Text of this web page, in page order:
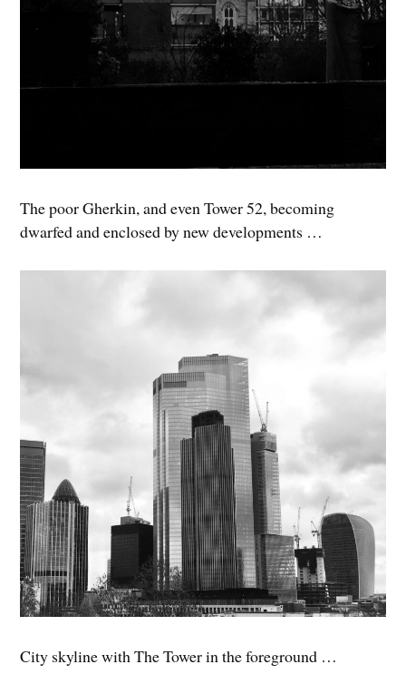
The poor Gherkin, and even Tower 52, becoming
dwarfed and enclosed by new developments …
City skyline with The Tower in the foreground …